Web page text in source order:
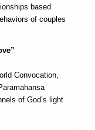
based
of couples
Convocation,
of God’s light